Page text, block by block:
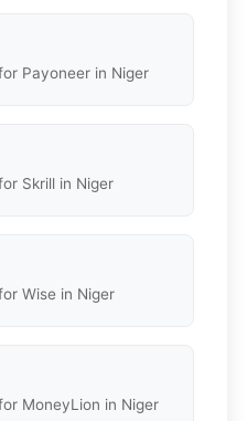
Payoneer in Niger
Skrill in Niger
Wise in Niger
MoneyLion in Niger